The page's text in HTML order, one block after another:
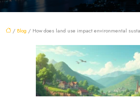
/ Blog / How does land use impact environmental